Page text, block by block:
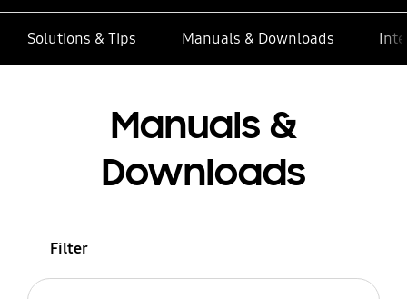
Solutions & Tips Manuals & Downloads
Manuals &
Downloads
Filter